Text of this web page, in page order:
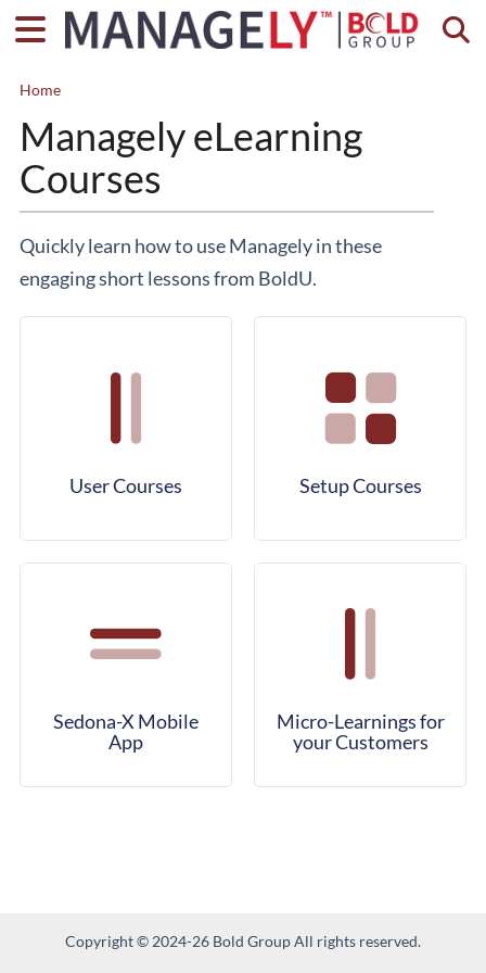
Home
Managely eLearning
Courses
Quickly learn how to use Managely in these
engaging short lessons from BoldU.
User Courses Setup Courses
Sedona-X Mobile
App
Micro-Learnings for
your Customers
Copyright © 2024-26 Bold Group All rights reserved.